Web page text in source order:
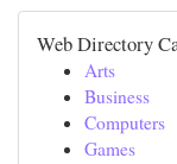
Web Directory
Arts
Business
Computers
Games